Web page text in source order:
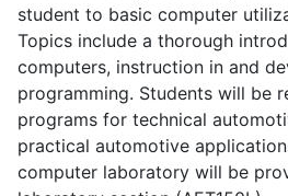
student to basic computer
Topics include a thorough
computers, instruction in and
programming. Students will be
programs for technical
practical automotive
computer laboratory will be